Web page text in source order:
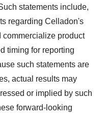
statements include,
regarding Celladon's
commercialize product
timing for reporting
such statements are
actual results may
or implied by such
forward-looking